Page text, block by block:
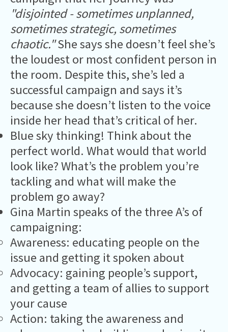
"disjointed - sometimes unplanned,
sometimes strategic, sometimes
chaotic."She says she doesn’t feel she’s
the loudest or most confident person in
the room. Despite this, she’s led a
successful campaign and says it’s
because she doesn’t listen to the voice
inside her head that’s critical of her.
Blue sky thinking! Think about the
perfect world. What would that world
look like? What’s the problem you’re
tackling and what will make the
problem go away?
Gina Martin speaks of the three A’s of
campaigning:
Awareness: educating people on the
issue and getting it spoken about
Advocacy: gaining people’s support,
and getting a team of allies to support
your cause
Action: taking the awareness and